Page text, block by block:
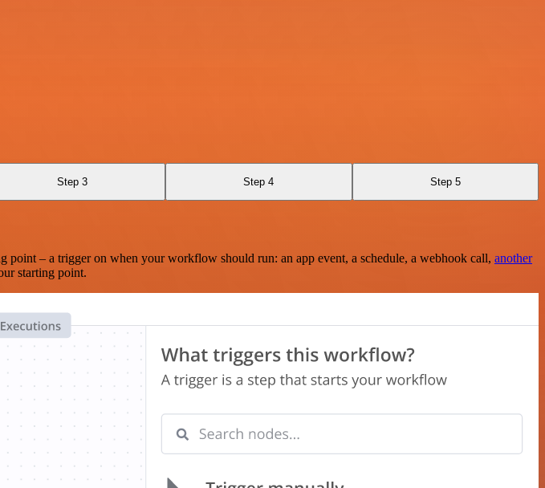
Step 3 Step 4 Step 5
– a trigger on when your workflow should run: an app event, a schedule, a webhook call, another
starting point.